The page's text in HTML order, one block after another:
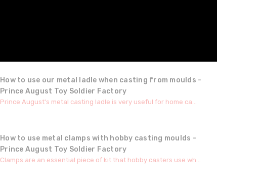
How to use our metal ladle when casting from moulds -
Prince August Toy Soldier Factory
Prince August's metal casting ladle is very useful for home ca...
How to use metal clamps with hobby casting moulds -
Prince August Toy Soldier Factory
Clamps are an essential piece of kit that hobby casters use wh...